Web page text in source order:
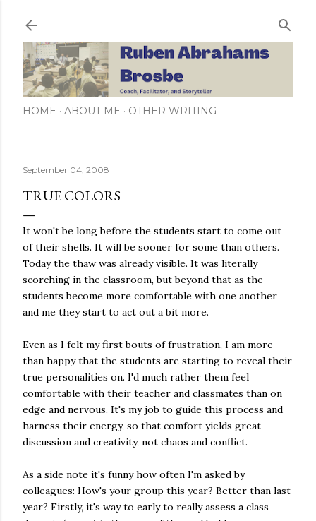
HOME ABOUT ME OTHER WRITING
September 04, 2008
TRUE COLORS
It won't be long before the students start to come out
of their shells. It will be sooner for some than others.
Today the thaw was already visible. It was literally
scorching in the classroom, but beyond that as the
students become more comfortable with one another
and me they start to act out a bit more.
Even as I felt my first bouts of frustration, I am more
than happy that the students are starting to reveal their
true personalities on. I'd much rather them feel
comfortable with their teacher and classmates than on
edge and nervous. It's my job to guide this process and
harness their energy, so that comfort yields great
discussion and creativity, not chaos and conflict.
As a side note it's funny how often I'm asked by
colleagues: How's your group this year? Better than last
year? Firstly, it's way to early to really assess a class